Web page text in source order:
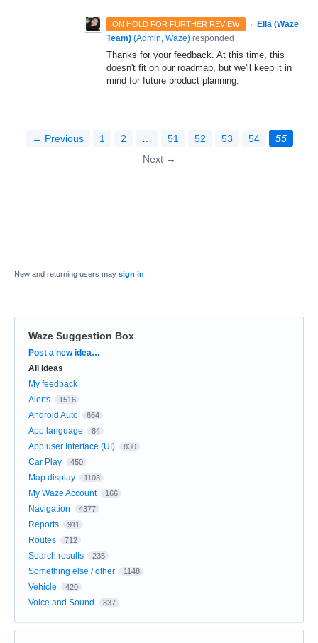
ON HOLD FOR FURTHER REVIEW ·
Ella (Waze
Team) (Admin, Waze) responded
Thanks for your feedback. At this time, this
doesn't fit on our roadmap, but we'll keep it in
mind for future product planning.
← Previous 1 2 … 51 52 53 54
55
Next →
New and returning users may sign in
Waze Suggestion Box
Categories
Post a new idea…
All ideas
My feedback
Alerts
1516
Android Auto 664
App language 84
App user Interface (UI) 830
Car Play 450
Map display 1103
My Waze Account 166
Navigation 4377
Reports 911
Routes 712
Search results 235
Something else / other 1148
Vehicle 420
Voice and Sound 837